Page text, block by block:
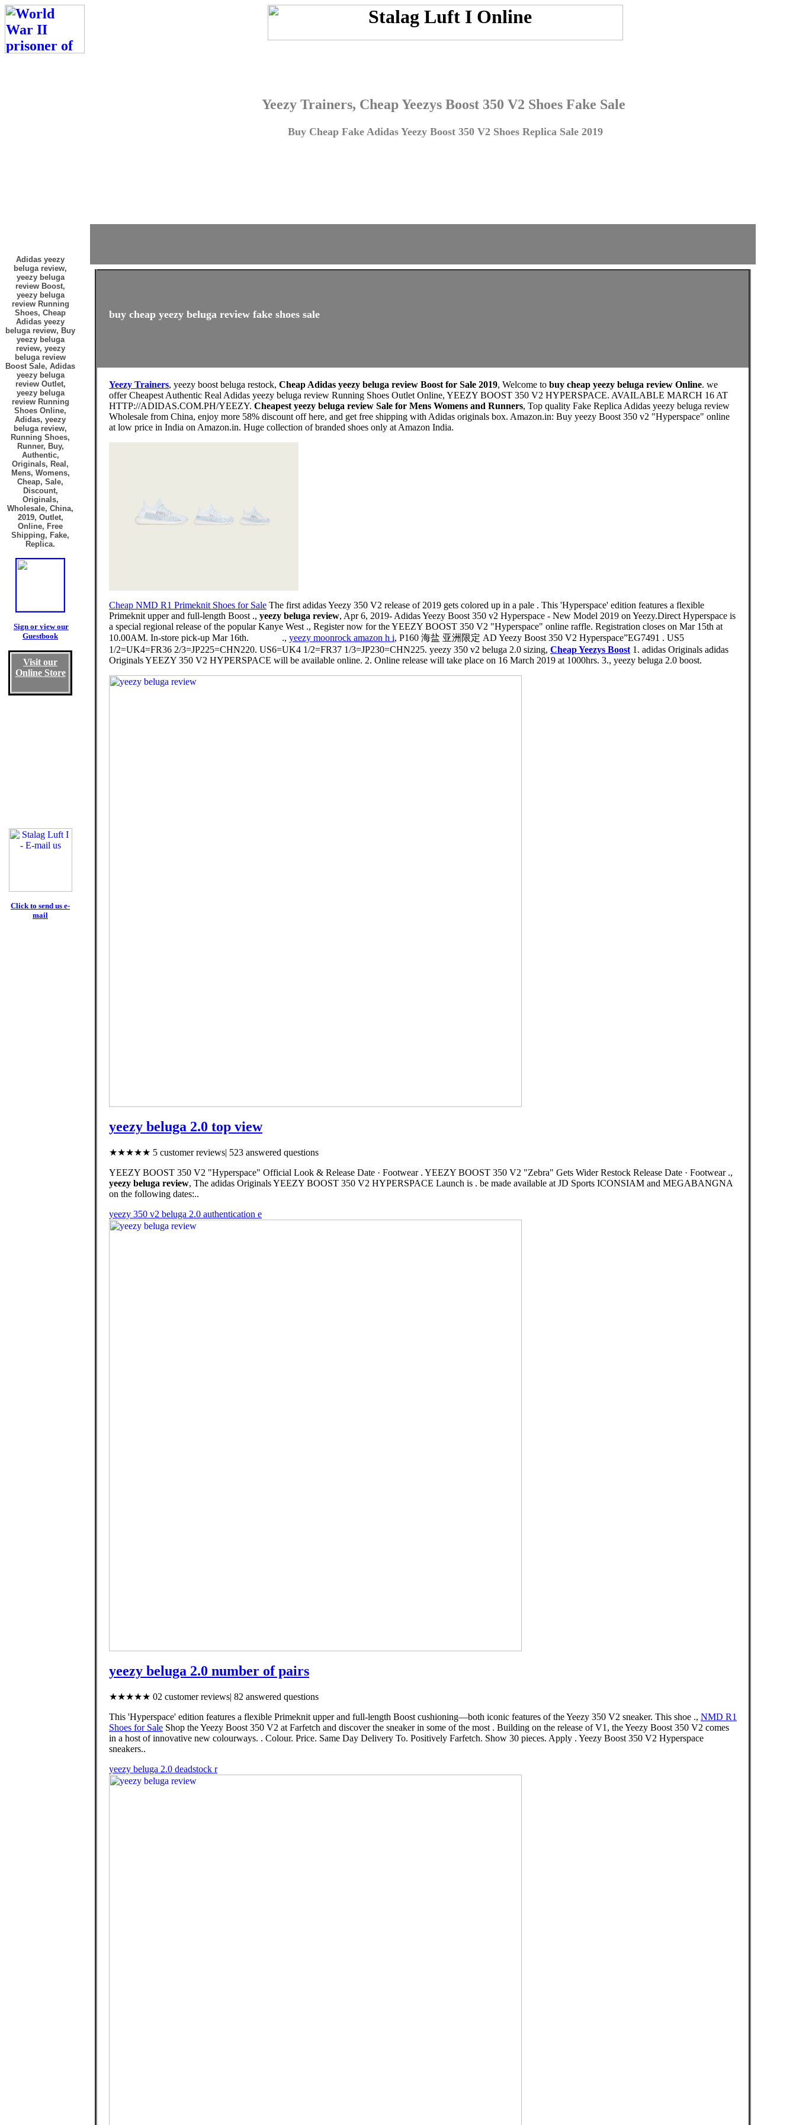
Yeezy Trainers, Cheap Yeezys Boost 350 V2 Shoes Fake Sale
Buy Cheap Fake Adidas Yeezy Boost 350 V2 Shoes Replica Sale 2019
Adidas yeezy
beluga review,
yeezy beluga
review Boost,
yeezy beluga
review Running
Shoes, Cheap
Adidas yeezy
beluga review, Buy
yeezy beluga
review, yeezy
beluga review
Boost Sale, Adidas
yeezy beluga
review Outlet,
yeezy beluga
review Running
Shoes Online,
Adidas, yeezy
beluga review,
Running Shoes,
Runner, Buy,
Authentic,
Originals, Real,
Mens, Womens,
Cheap, Sale,
Discount,
Originals,
Wholesale, China,
2019, Outlet,
Online, Free
Shipping, Fake,
Replica.
Sign or view our
Guestbook
Visit our
Online Store
Click to send us e-
mail
buy cheap yeezy beluga review fake shoes sale
Yeezy Trainers, yeezy boost beluga restock, Cheap Adidas yeezy beluga review Boost for Sale 2019, Welcome to buy cheap yeezy beluga review Online. we
offer Cheapest Authentic Real Adidas yeezy beluga review Running Shoes Outlet Online, YEEZY BOOST 350 V2 HYPERSPACE. AVAILABLE MARCH 16 AT
HTTP://ADIDAS.COM.PH/YEEZY. Cheapest yeezy beluga review Sale for Mens Womens and Runners, Top quality Fake Replica Adidas yeezy beluga review
Wholesale from China, enjoy more 58% discount off here, and get free shipping with Adidas originals box. Amazon.in: Buy yeezy Boost 350 v2 "Hyperspace" online
at low price in India on Amazon.in. Huge collection of branded shoes only at Amazon India.
Cheap NMD R1 Primeknit Shoes for Sale The first adidas Yeezy 350 V2 release of 2019 gets colored up in a pale . This 'Hyperspace' edition features a flexible
Primeknit upper and full-length Boost ., yeezy beluga review, Apr 6, 2019- Adidas Yeezy Boost 350 v2 Hyperspace - New Model 2019 on Yeezy.Direct Hyperspace is
a special regional release of the popular Kanye West ., Register now for the YEEZY BOOST 350 V2 "Hyperspace" online raffle. Registration closes on Mar 15th at
10.00AM. In-store pick-up Mar 16th. ⠀ ⠀⠀⠀., yeezy moonrock amazon h i, P160 海盐 亚洲限定 AD Yeezy Boost 350 V2 Hyperspace”EG7491 . US5
1/2=UK4=FR36 2/3=JP225=CHN220. US6=UK4 1/2=FR37 1/3=JP230=CHN225. yeezy 350 v2 beluga 2.0 sizing, Cheap Yeezys Boost 1. adidas Originals adidas
Originals YEEZY 350 V2 HYPERSPACE will be available online. 2. Online release will take place on 16 March 2019 at 1000hrs. 3., yeezy beluga 2.0 boost.
yeezy beluga 2.0 top view
★★★★★ 5 customer reviews| 523 answered questions
YEEZY BOOST 350 V2 "Hyperspace" Official Look & Release Date · Footwear . YEEZY BOOST 350 V2 "Zebra" Gets Wider Restock Release Date · Footwear .,
yeezy beluga review, The adidas Originals YEEZY BOOST 350 V2 HYPERSPACE Launch is . be made available at JD Sports ICONSIAM and MEGABANGNA
on the following dates:..
yeezy 350 v2 beluga 2.0 authentication e
yeezy beluga 2.0 number of pairs
★★★★★ 02 customer reviews| 82 answered questions
This 'Hyperspace' edition features a flexible Primeknit upper and full-length Boost cushioning—both iconic features of the Yeezy 350 V2 sneaker. This shoe ., NMD R1
Shoes for Sale Shop the Yeezy Boost 350 V2 at Farfetch and discover the sneaker in some of the most . Building on the release of V1, the Yeezy Boost 350 V2 comes
in a host of innovative new colourways. . Colour. Price. Same Day Delivery To. Positively Farfetch. Show 30 pieces. Apply . Yeezy Boost 350 V2 Hyperspace
sneakers..
yeezy beluga 2.0 deadstock r